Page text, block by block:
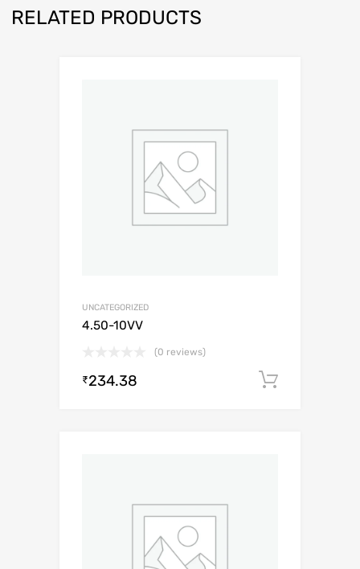
RELATED PRODUCTS
UNCATEGORIZED
4.50-10VV
(0 reviews)
₹234.38